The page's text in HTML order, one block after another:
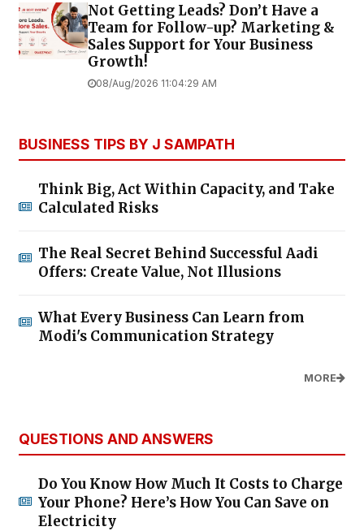
Not Getting Leads? Don’t Have a
Team for Follow-up? Marketing &
Sales Support for Your Business
Growth!
08/Aug/2026 11:04:29 AM
BUSINESS TIPS BY J SAMPATH
Think Big, Act Within Capacity, and Take
Calculated Risks
The Real Secret Behind Successful Aadi
Offers: Create Value, Not Illusions
What Every Business Can Learn from
Modi's Communication Strategy
MORE
QUESTIONS AND ANSWERS
Do You Know How Much It Costs to Charge
Your Phone? Here’s How You Can Save on
Electricity